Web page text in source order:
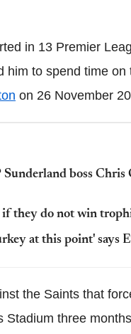
in 13 Premier
him to spend time
on 26 November
boss Chris
they do not win
at this point' says
the Saints that
three